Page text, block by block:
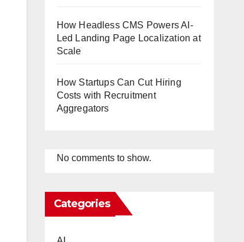
How Headless CMS Powers AI-
Led Landing Page Localization at
Scale
How Startups Can Cut Hiring
Costs with Recruitment
Aggregators
No comments to show.
Categories